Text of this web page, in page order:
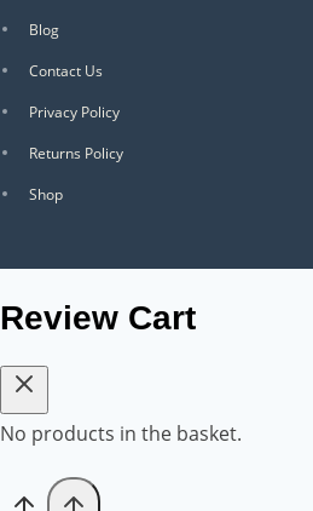
Blog
Contact Us
Privacy Policy
Returns Policy
Shop
Review Cart
No products in the basket.